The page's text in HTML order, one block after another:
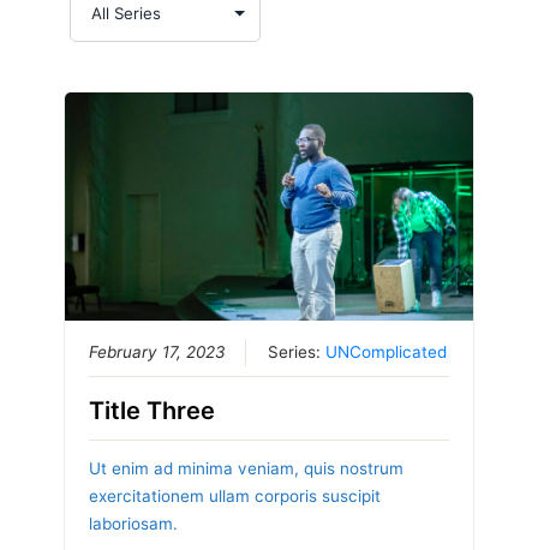
February 17, 2023 Series: UNComplicated
Title Three
Ut enim ad minima veniam, quis nostrum
exercitationem ullam corporis suscipit
laboriosam.